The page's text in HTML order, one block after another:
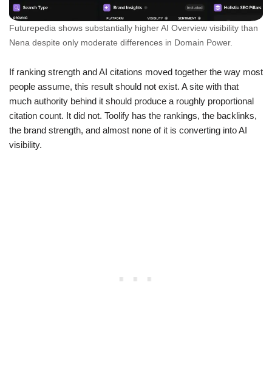
Futurepedia shows substantially higher AI Overview visibility than
Nena despite only moderate differences in Domain Power.
If ranking strength and AI citations moved together the way most
people assume, this result should not exist. A site with that
much authority behind it should produce a roughly proportional
citation count. It did not. Toolify has the rankings, the backlinks,
the brand strength, and almost none of it is converting into AI
visibility.